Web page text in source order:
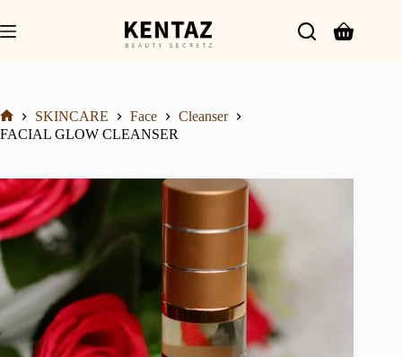
SKINCARE Face
Cleanser
FACIAL GLOW CLEANSER